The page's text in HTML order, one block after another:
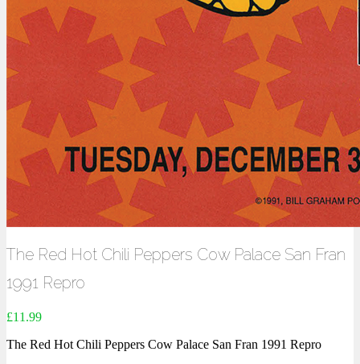
The Red Hot Chili Peppers Cow Palace San Fran
1991 Repro
£11.99
The Red Hot Chili Peppers Cow Palace San Fran 1991 Repro